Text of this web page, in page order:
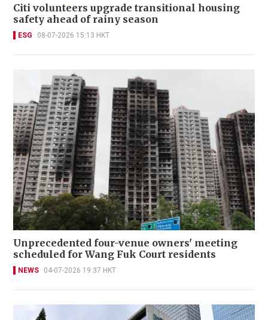
Citi volunteers upgrade transitional housing
safety ahead of rainy season
ESG 08-07-2026 15:13 HKT
Unprecedented four-venue owners' meeting
scheduled for Wang Fuk Court residents
NEWS 04-07-2026 19:37 HKT